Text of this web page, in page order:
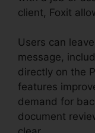
client, Foxit
Users can
message,
directly on the
features
demand for
document